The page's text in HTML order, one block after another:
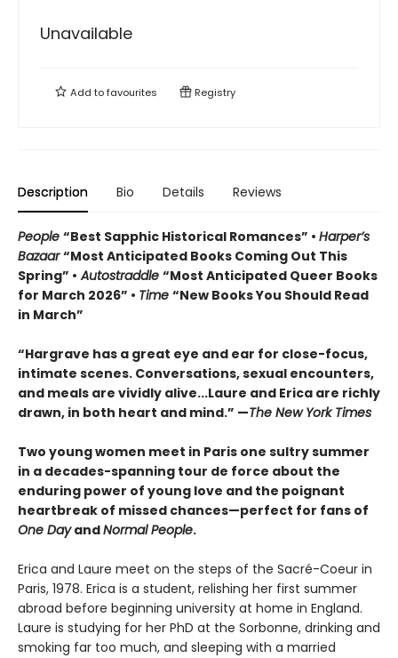
Unavailable
Add tofavourites Registry
Description Bio Details Reviews
People “Best Sapphic Historical Romances” • Harper’s
Bazaar“Most Anticipated Books Coming Out This
Spring” • Autostraddle “Most Anticipated Queer Books
for March 2026” • Time “New Books You Should Read
in March”
“Hargrave has a great eye and ear for close-focus,
intimate scenes. Conversations, sexual encounters,
and meals are vividly alive...Laure and Erica are richly
drawn, in both heart and mind.” —The New York Times
Two young women meet in Paris one sultry summer
in a decades-spanning tour de force about the
enduring power of young love and the poignant
heartbreak of missed chances—perfect for fans of
One DayandNormal People.
Erica and Laure meet on the steps of the Sacré-Coeur in
Paris, 1978. Erica is a student, relishing her first summer
abroad before beginning university at home in England.
Laure is studying for her PhD at the Sorbonne, drinking and
smoking far too much, and sleeping with a married